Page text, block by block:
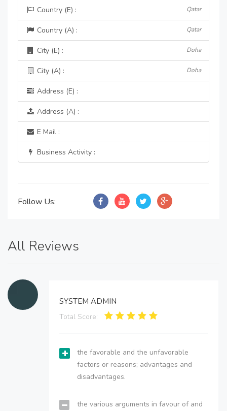
Country (E) : Qatar
Country (A) : Qatar
City (E) : Doha
City (A) : Doha
Address (E) :
Address (A) :
E Mail :
Business Activity :
Follow Us:
All Reviews
SYSTEM ADMIN
Total Score:
the favorable and the unfavorable
factors or reasons; advantages and
disadvantages.
the various arguments in favour of and